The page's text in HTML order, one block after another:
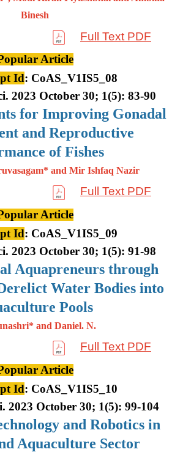
Binesh
Full Text PDF
Article
Id: CoAS_V1IS5_08
2023 October 30; 1(5): 83-90
for Improving Gonadal
and Reproductive
of Fishes
and Mir Ishfaq Nazir
Full Text PDF
Article
Id: CoAS_V1IS5_09
2023 October 30; 1(5): 91-98
Aquapreneurs through
Water Bodies into
Pools
and Daniel. N.
Full Text PDF
Article
Id: CoAS_V1IS5_10
2023 October 30; 1(5): 99-104
and Robotics in
Aquaculture Sector